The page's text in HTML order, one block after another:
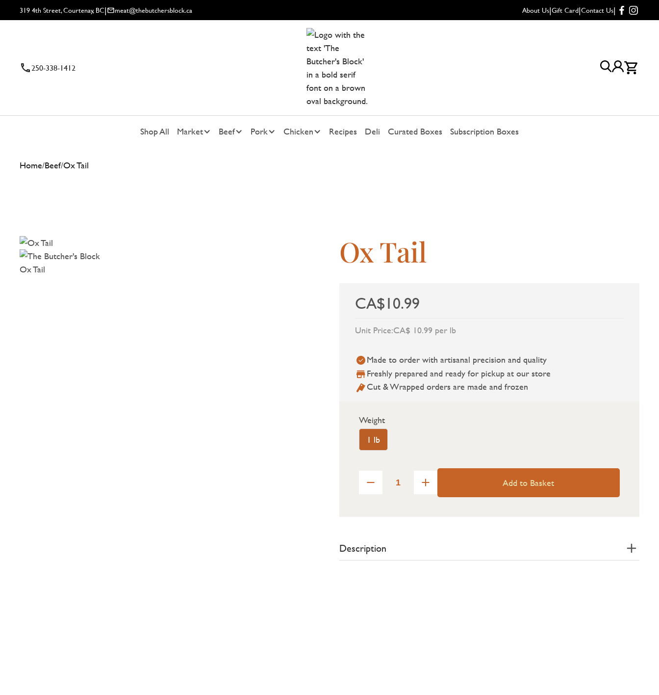
319 4th Street, Courtenay, BC| meat@thebutchersblock.ca About Us|Gift Card|Contact Us|
250-338-1412
Shop All Market Beef Pork Chicken Recipes Deli Curated Boxes Subscription Boxes
Home/Beef/Ox Tail
Ox Tail
CA$10.99
Unit Price:CA$ 10.99 per lb
Made to order with artisanal precision and quality
Freshly prepared and ready for pickup at our store
Cut & Wrapped orders are made and frozen
Weight
1 lb
Add to Basket
Description